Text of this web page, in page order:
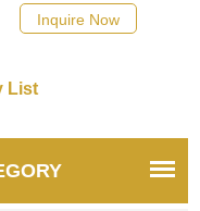
for your project
Inquire Now